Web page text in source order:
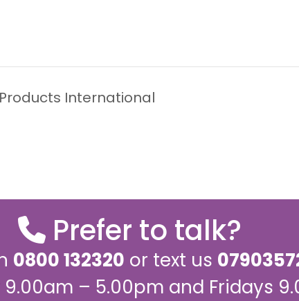
International
Prefer to talk?
0800 132320 or text us
– 5.00pm and Fridays